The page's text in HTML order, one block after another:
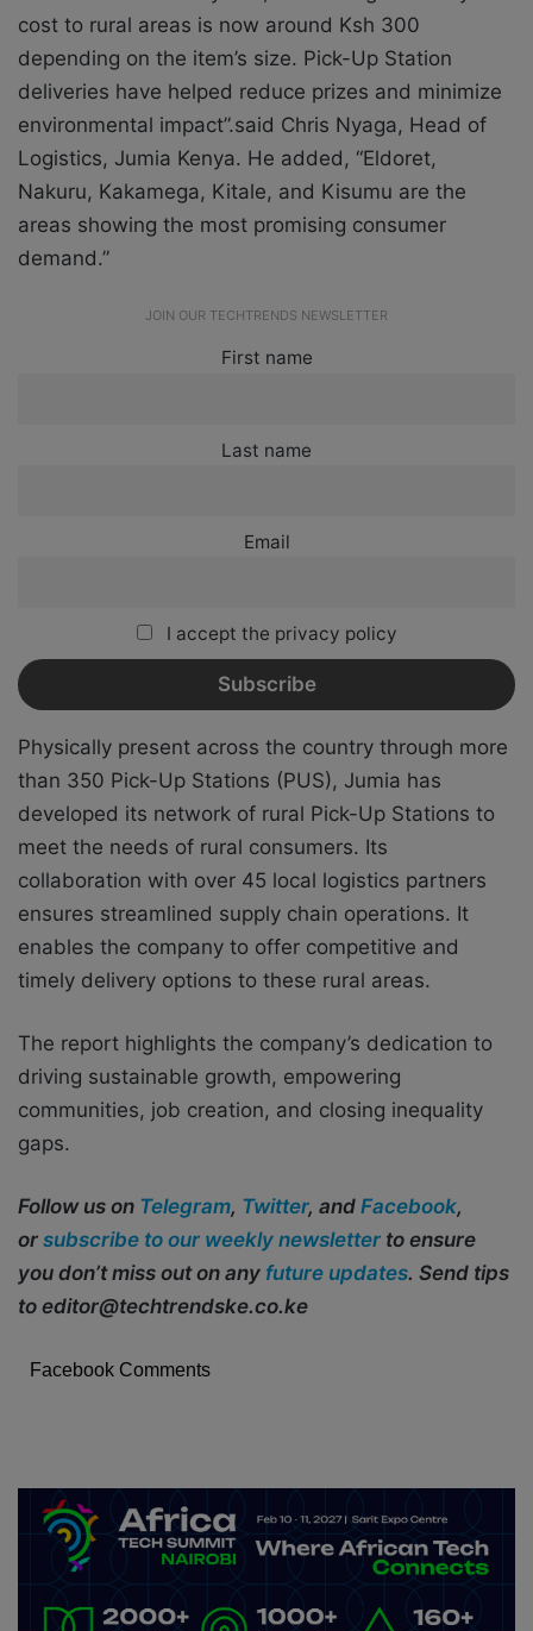
cost to rural areas is now around Ksh 300
depending on the item’s size. Pick-Up Station
deliveries have helped reduce prizes and minimize
environmental impact”.said Chris Nyaga, Head of
Logistics, Jumia Kenya. He added, “Eldoret,
Nakuru, Kakamega, Kitale, and Kisumu are the
areas showing the most promising consumer
demand.”
JOIN OUR TECHTRENDS NEWSLETTER
First name
Last name
Email
I accept the privacy policy
Physically present across the country through more
than 350 Pick-Up Stations (PUS), Jumia has
developed its network of rural Pick-Up Stations to
meet the needs of rural consumers. Its
collaboration with over 45 local logistics partners
ensures streamlined supply chain operations. It
enables the company to offer competitive and
timely delivery options to these rural areas.
The report highlights the company’s dedication to
driving sustainable growth, empowering
communities, job creation, and closing inequality
gaps.
Follow us on Telegram, Twitter, and Facebook,
or subscribe to our weekly newsletter to ensure
you don’t miss out on any future updates. Send tips
to editor@techtrendske.co.ke
Facebook Comments